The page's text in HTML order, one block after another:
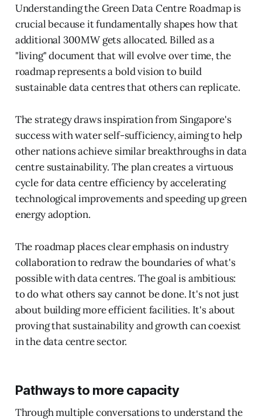
Understanding the Green Data Centre Roadmap is
crucial because it fundamentally shapes how that
additional 300MW gets allocated. Billed as a
"living" document that will evolve over time, the
roadmap represents a bold vision to build
sustainable data centres that others can replicate.
The strategy draws inspiration from Singapore's
success with water self-sufficiency, aiming to help
other nations achieve similar breakthroughs in data
centre sustainability. The plan creates a virtuous
cycle for data centre efficiency by accelerating
technological improvements and speeding up green
energy adoption.
The roadmap places clear emphasis on industry
collaboration to redraw the boundaries of what's
possible with data centres. The goal is ambitious:
to do what others say cannot be done. It's not just
about building more efficient facilities. It's about
proving that sustainability and growth can coexist
in the data centre sector.
Pathways to more capacity
Through multiple conversations to understand the